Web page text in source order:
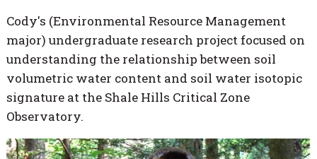
Cody's (Environmental Resource Management
major) undergraduate research project focused on
understanding the relationship between soil
volumetric water content and soil water isotopic
signature at the Shale Hills Critical Zone
Observatory.